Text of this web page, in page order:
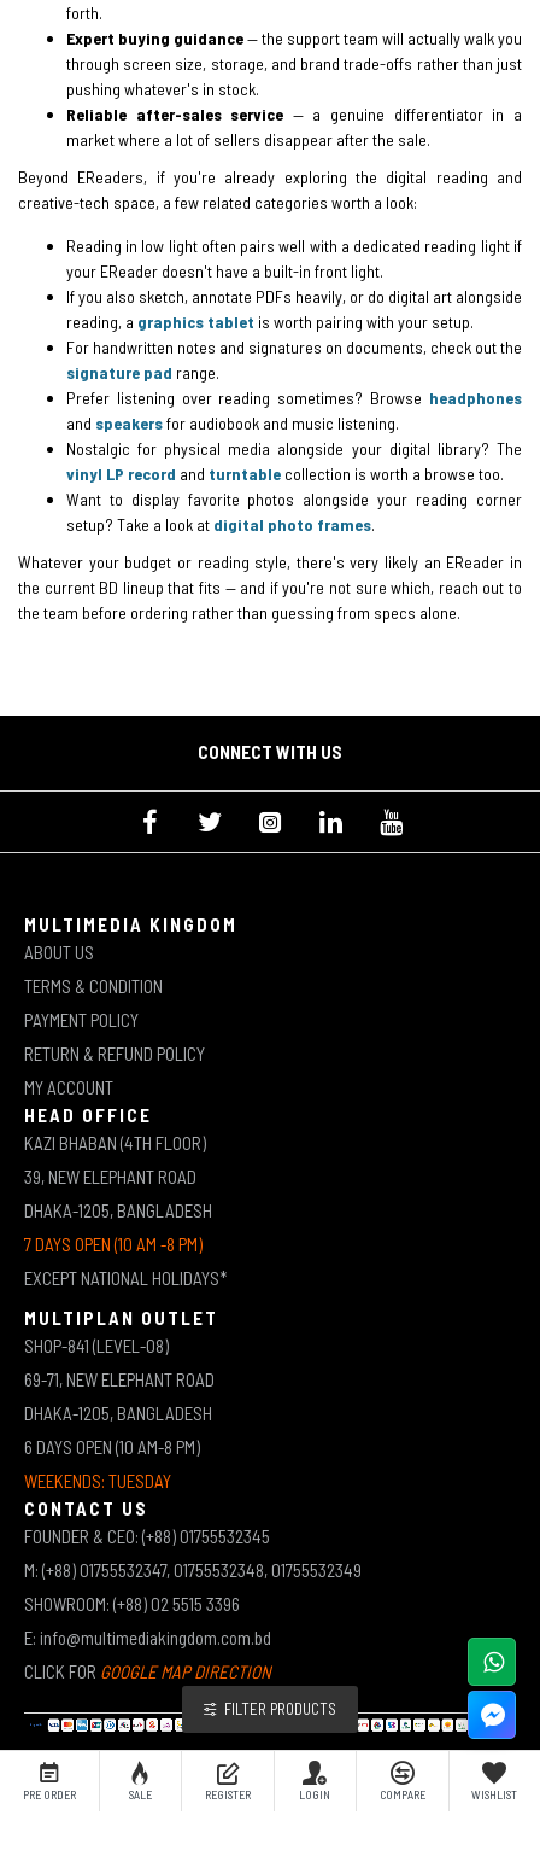
forth.
Expert buying guidance— the support team will actually walk you
through screen size, storage, and brand trade-offs rather than just
pushing whatever's in stock.
Reliable after-sales service — a genuine differentiator in a
market where a lot of sellers disappear after the sale.
Beyond EReaders, if you're already exploring the digital reading and
creative-tech space, a few related categories worth a look:
Reading in low light often pairs well with a dedicated reading light if
your EReader doesn't have a built-in front light.
If you also sketch, annotate PDFs heavily, or do digital art alongside
reading, a graphics tablet is worth pairing with your setup.
For handwritten notes and signatures on documents, check out the
signature pad range.
Prefer listening over reading sometimes? Browse headphones
and speakersfor audiobook and music listening.
Nostalgic for physical media alongside your digital library? The
vinyl LP record and turntable collection is worth a browse too.
Want to display favorite photos alongside your reading corner
setup? Take a look at digital photo frames.
Whatever your budget or reading style, there's very likely an EReader in
the current BD lineup that fits — and if you're not sure which, reach out to
the team before ordering rather than guessing from specs alone.
CONNECT WITH US
MULTIMEDIA KINGDOM
ABOUT US
TERMS & CONDITION
PAYMENT POLICY
RETURN & REFUND POLICY
MY ACCOUNT
HEAD OFFICE
KAZI BHABAN (4TH FLOOR)
39, NEW ELEPHANT ROAD
DHAKA-1205, BANGLADESH
7 DAYS OPEN (10 AM -8 PM)
EXCEPT NATIONAL HOLIDAYS*
MULTIPLAN OUTLET
SHOP-841 (LEVEL-08)
69-71, NEW ELEPHANT ROAD
DHAKA-1205, BANGLADESH
6 DAYS OPEN (10 AM-8 PM)
WEEKENDS: TUESDAY
CONTACT US
FOUNDER & CEO: (+88) 01755532345
M: (+88) 01755532347, 01755532348, 01755532349
SHOWROOM: (+88) 02 5515 3396
E: info@multimediakingdom.com.bd
CLICK FOR GOOGLE MAP DIRECTION
COPYRIGHT © 2026 MULTIMEDIA KINGDOM | ALL RIGHTS RESERVED BY MUHAMMED ALI JINNAH
PRE ORDER SALE REGISTER LOGIN COMPARE WISHLIST
FILTER PRODUCTS